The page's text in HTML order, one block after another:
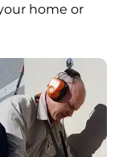
home or